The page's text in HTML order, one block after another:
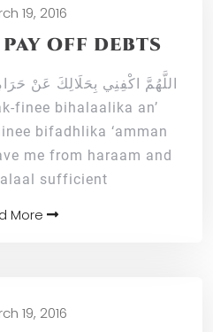
19, 2016
off debts
اللَّهُمَّ اكْفِنِي بِحَلَالِكَ عَنْ
bifadhlika ‘amman
me from haraam and
sufficient
More
19, 2016